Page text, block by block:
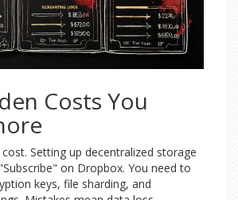
Costs You
cost. Setting up decentralized storage
on Dropbox. You need to
keys, file sharding, and